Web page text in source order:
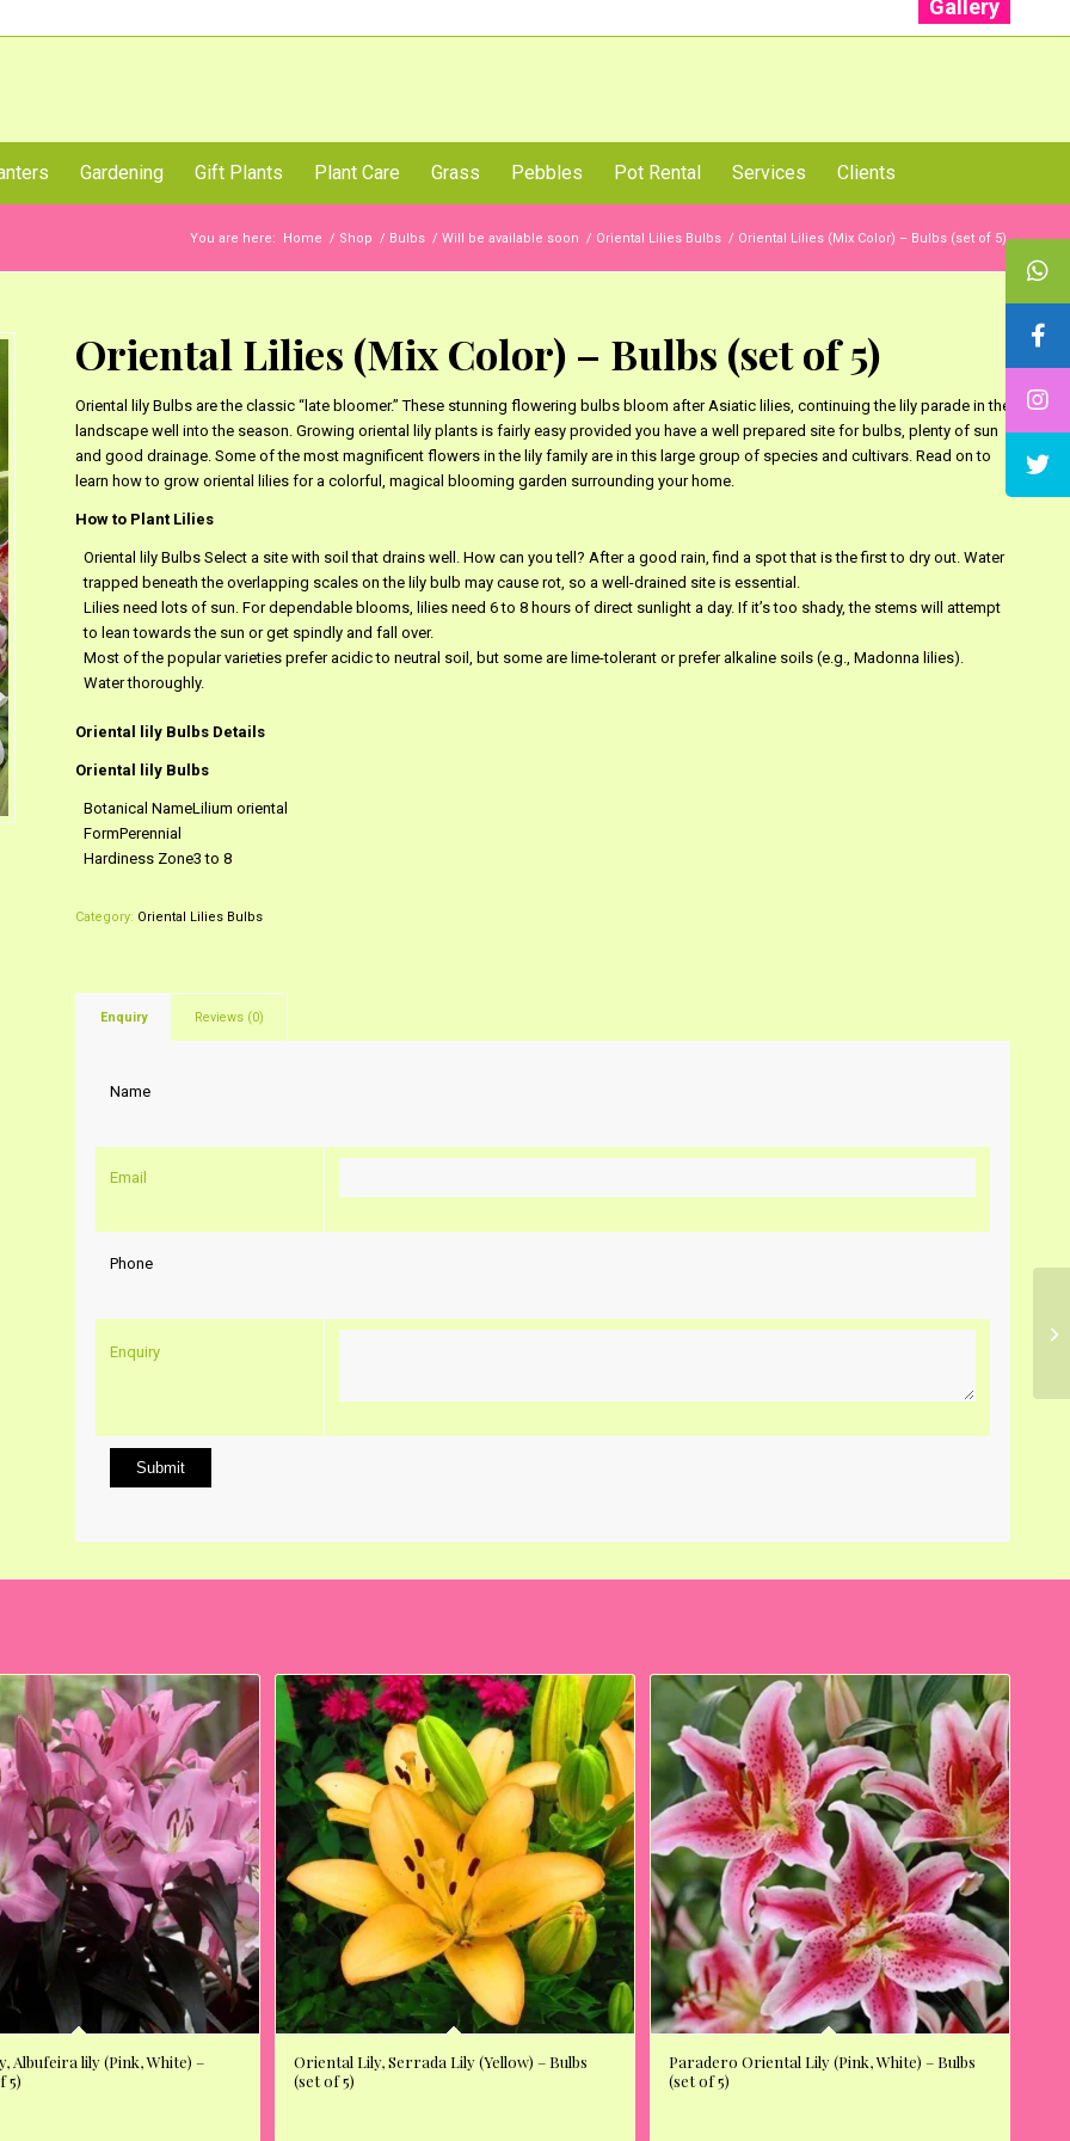
Gallery
Gardening Gift Plants Plant Care Grass Pebbles Pot Rental Services Clients
You are here: Home / Shop / Bulbs / Will be available soon / Oriental Lilies Bulbs / Oriental Lilies (Mix Color) – Bulbs (set of 5)
Oriental Lilies (Mix Color) – Bulbs (set of 5)
Oriental lily Bulbs are the classic “late bloomer.” These stunning flowering bulbs bloom after Asiatic lilies, continuing the lily parade in the
landscape well into the season. Growing oriental lily plants is fairly easy provided you have a well prepared site for bulbs, plenty of sun
and good drainage. Some of the most magnificent flowers in the lily family are in this large group of species and cultivars. Read on to
learn how to grow oriental lilies for a colorful, magical blooming garden surrounding your home.
How to Plant Lilies
Oriental lily Bulbs Select a site with soil that drains well. How can you tell? After a good rain, find a spot that is the first to dry out. Water
trapped beneath the overlapping scales on the lily bulb may cause rot, so a well-drained site is essential.
Lilies need lots of sun. For dependable blooms, lilies need 6 to 8 hours of direct sunlight a day. If it’s too shady, the stems will attempt
to lean towards the sun or get spindly and fall over.
Most of the popular varieties prefer acidic to neutral soil, but some are lime-tolerant or prefer alkaline soils (e.g., Madonna lilies).
Water thoroughly.
Oriental lily Bulbs Details
Oriental lily Bulbs
Botanical NameLilium oriental
FormPerennial
Hardiness Zone3 to 8
Category: Oriental Lilies Bulbs
Enquiry Reviews (0)
Name
Email
Phone
Enquiry
Albufeira lily (Pink, White) –
5)
Oriental Lily, Serrada Lily (Yellow) – Bulbs
(set of 5)
Paradero Oriental Lily (Pink, White) – Bulbs
(set of 5)